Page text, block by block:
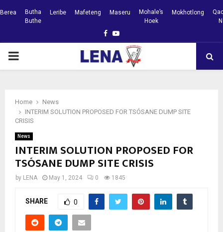
Berea
Butha
Buthe
Leribe Mafeteng Maseru
Mohale’s
Hoek
Mokhotlong
Facebook
Youtube
PRIMARY
Home
News
INTERIM SOLUTION PROPOSED FOR TSÓSANE DUMP SITE
CRISIS
News
INTERIM SOLUTION PROPOSED FOR
TSÓSANE DUMP SITE CRISIS
by LENA May 1, 2024 0 1845
SHARE 0